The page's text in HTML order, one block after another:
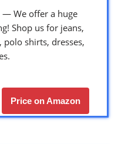
— We offer a huge
Shop us for jeans,
polo shirts, dresses,
Price on Amazon